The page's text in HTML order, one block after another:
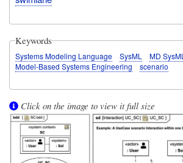
Keywords
Systems Modeling Language SysML
MD SysML
Model-Based Systems Engineering
scenario
Click on the image to view it full size